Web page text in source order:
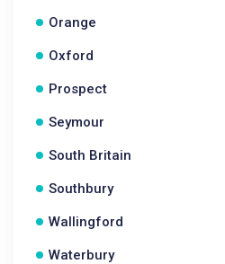
Orange
Oxford
Prospect
Seymour
South Britain
Southbury
Wallingford
Waterbury